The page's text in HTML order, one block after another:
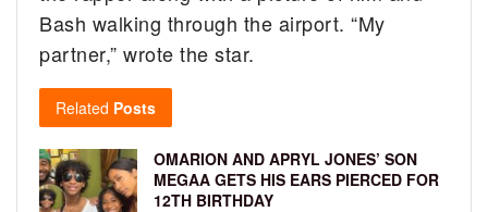
Bash walking through the airport. “My
partner,” wrote the star.
Related Posts
OMARION AND APRYL JONES’ SON
MEGAA GETS HIS EARS PIERCED FOR
12TH BIRTHDAY